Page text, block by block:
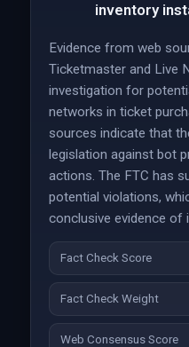
inventory
Evidence from web
Ticketmaster and Live
investigation for
networks in ticket
sources indicate that
legislation against bot
actions. The FTC has
potential violations,
conclusive evidence of
Fact Check Score
Fact Check Weight
Web Consensus Score